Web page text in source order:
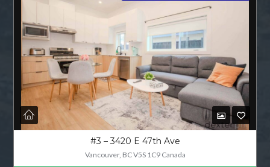
#3 – 3420 E 47th Ave
Vancouver, BC V5S 1C9 Canada